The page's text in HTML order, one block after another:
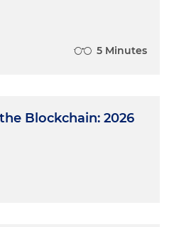
5 Minutes
Blockchain: 2026